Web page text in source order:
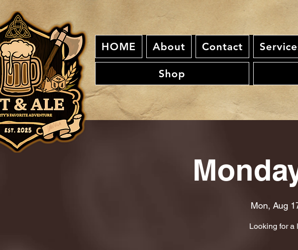
HOME About Contact
Shop
Mon, Aug
Looking for a